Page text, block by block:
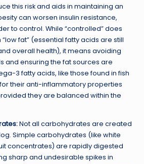
this risk and aids in maintaining an
can worsen insulin resistance,
to control. While “controlled” does
fat” (essential fatty acids are still
overall health), it means avoiding
and ensuring the fat sources are
3 fatty acids, like those found in fish
their anti-inflammatory properties
they are balanced within the
Not all carbohydrates are created
Simple carbohydrates (like white
concentrates) are rapidly digested
sharp and undesirable spikes in